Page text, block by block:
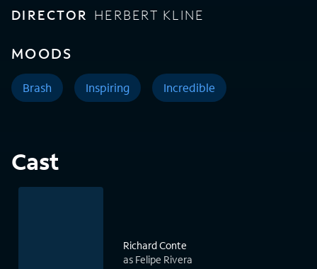
DIRECTOR HERBERT KLINE
MOODS
Brash Inspiring Incredible
Cast
Richard Conte
as Felipe Rivera